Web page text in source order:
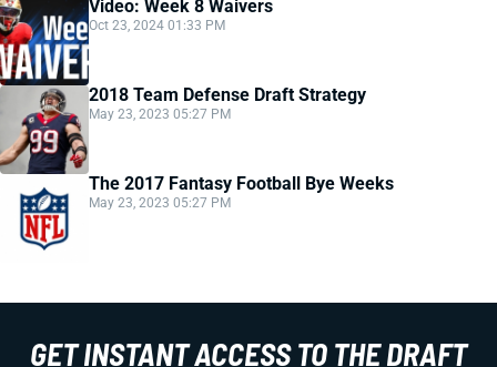
Video: Week 8 Waivers
Oct 23, 2024 01:33 PM
2018 Team Defense Draft Strategy
May 23, 2023 05:27 PM
The 2017 Fantasy Football Bye Weeks
May 23, 2023 05:27 PM
GET INSTANT ACCESS TO THE DRAFT